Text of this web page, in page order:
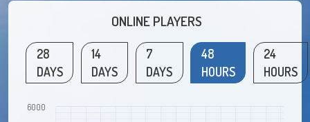
ONLINE PLAYERS
28
DAYS
14
DAYS
7
DAYS
48
HOURS
24
HOURS
6000